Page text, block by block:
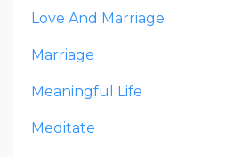
Love And Marriage
Marriage
Meaningful Life
Meditate